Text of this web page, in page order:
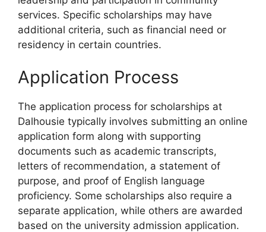
services. Specific scholarships may have
additional criteria, such as financial need or
residency in certain countries.
Application Process
The application process for scholarships at
Dalhousie typically involves submitting an online
application form along with supporting
documents such as academic transcripts,
letters of recommendation, a statement of
purpose, and proof of English language
proficiency. Some scholarships also require a
separate application, while others are awarded
based on the university admission application.